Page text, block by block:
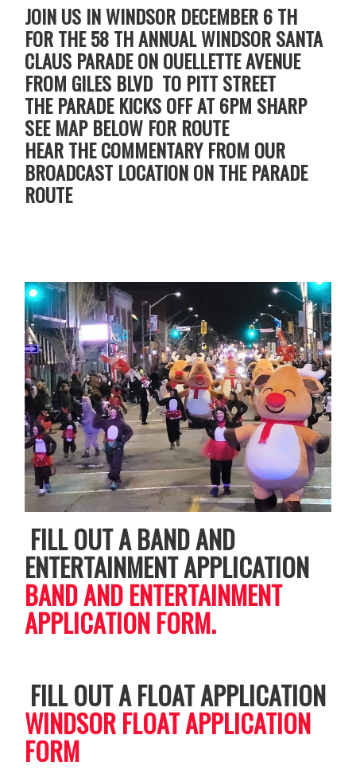
JOIN US IN WINDSOR DECEMBER 6 TH
FOR THE 58 TH ANNUAL WINDSOR SANTA
CLAUS PARADE ON OUELLETTE AVENUE
FROM GILES BLVD TO PITT STREET
THE PARADE KICKS OFF AT 6PM SHARP
SEE MAP BELOW FOR ROUTE
HEAR THE COMMENTARY FROM OUR
BROADCAST LOCATION ON THE PARADE
ROUTE
FILL OUT A BAND AND
ENTERTAINMENT APPLICATION
BAND AND ENTERTAINMENT
APPLICATION FORM.
FILL OUT A FLOAT APPLICATION
WINDSOR FLOAT APPLICATION
FORM